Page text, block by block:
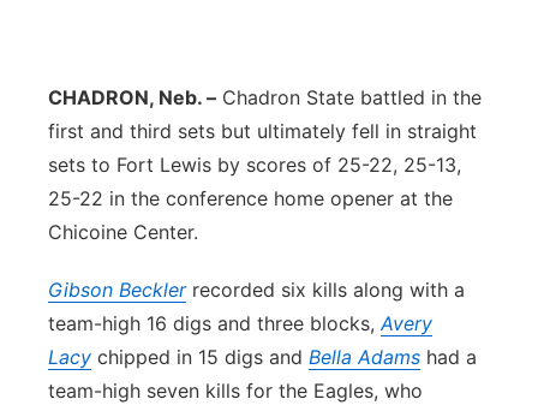
Panhandle
Platte Valley
River Country
Sandhills
Southeast
CHADRON, Neb. – Chadron State battled in the
first and third sets but ultimately fell in straight
sets to Fort Lewis by scores of 25-22, 25-13,
25-22 in the conference home opener at the
Chicoine Center.
Gibson Becklerrecorded six kills along with a
team-high 16 digs and three blocks,Avery
Lacy chipped in 15 digs and Bella Adams had a
team-high seven kills for the Eagles, who